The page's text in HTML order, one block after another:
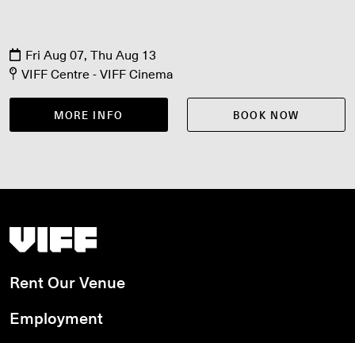
Fri Aug 07, Thu Aug 13
VIFF Centre - VIFF Cinema
MORE INFO BOOK NOW
Vancouver International Film Festival
Rent Our Venue
Employment